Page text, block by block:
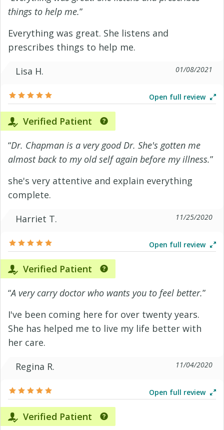
things to help me.”
Everything was great. She listens and
prescribes things to help me.
Lisa H.
01/08/2021
Open full review
Verified Patient
“Dr. Chapman is a very good Dr. She's gotten me
almost back to my old self again before my illness.”
she's very attentive and explain everything
complete.
Harriet T.
11/25/2020
Open full review
Verified Patient
“A very carry doctor who wants you to feel better.”
I've been coming here for over twenty years.
She has helped me to live my life better with
her care.
Regina R.
11/04/2020
Open full review
Verified Patient